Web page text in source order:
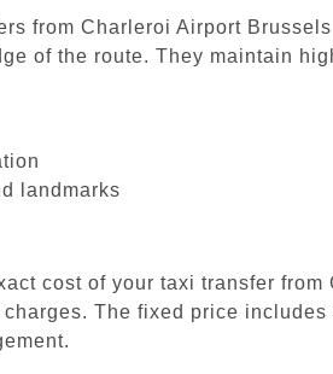
from Charleroi Airport
of the route. They maintain
landmarks
cost of your taxi transfer
The fixed price